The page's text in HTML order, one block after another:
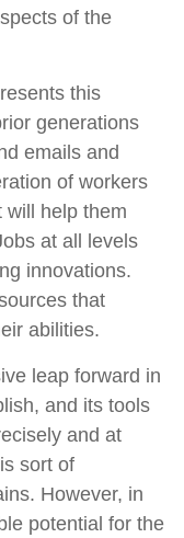
of the
this
generations
emails and
of workers
will help them
at all levels
innovations.
that
abilities.
leap forward in
and its tools
and at
sort of
However, in
potential for the